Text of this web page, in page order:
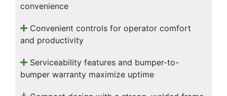
convenience
Convenient controls for operator comfort
and productivity
Serviceability features and bumper-to-
bumper warranty maximize uptime